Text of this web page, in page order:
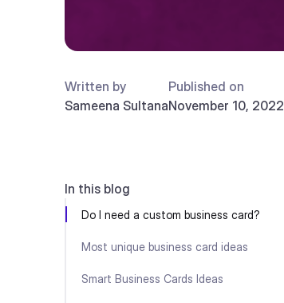
Written by
Sameena Sultana
Published on
November 10, 2022
In this blog
Do I need a custom business card?
Most unique business card ideas
Smart Business Cards Ideas